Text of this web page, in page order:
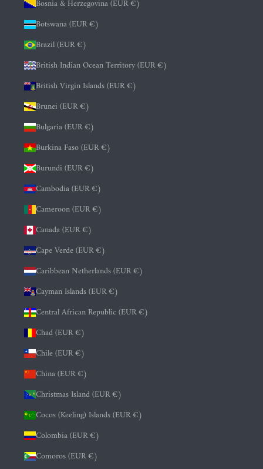
Bosnia & Herzegovina (EUR €)
Botswana (EUR €)
Brazil (EUR €)
British Indian Ocean Territory (EUR €)
British Virgin Islands (EUR €)
Brunei (EUR €)
Bulgaria (EUR €)
Burkina Faso (EUR €)
Burundi (EUR €)
Cambodia (EUR €)
Cameroon (EUR €)
Canada (EUR €)
Cape Verde (EUR €)
Caribbean Netherlands (EUR €)
Cayman Islands (EUR €)
Central African Republic (EUR €)
Chad (EUR €)
Chile (EUR €)
China (EUR €)
Christmas Island (EUR €)
Cocos (Keeling) Islands (EUR €)
Colombia (EUR €)
Comoros (EUR €)